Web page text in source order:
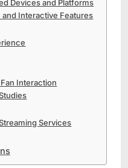
Devices and Platforms
Interactive Features
Interaction
Services